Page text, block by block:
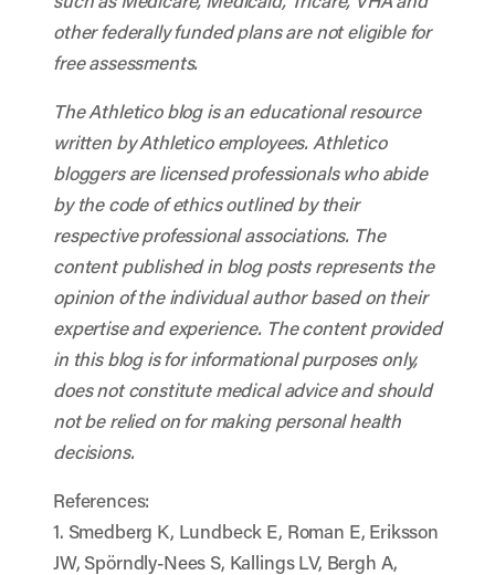
other federally funded plans are not eligible for
free assessments.
The Athletico blog is an educational resource
written by Athletico employees. Athletico
bloggers are licensed professionals who abide
by the code of ethics outlined by their
respective professional associations. The
content published in blog posts represents the
opinion of the individual author based on their
expertise and experience. The content provided
in this blog is for informational purposes only,
does not constitute medical advice and should
not be relied on for making personal health
decisions.
References:
1. Smedberg K, Lundbeck E, Roman E, Eriksson
JW, Spörndly-Nees S, Kallings LV, Bergh A,